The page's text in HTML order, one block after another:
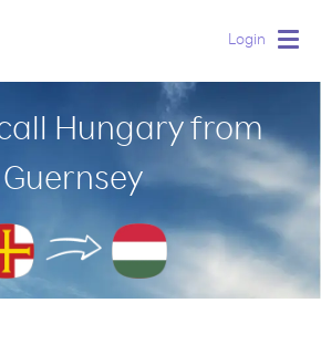
Login
Hungary from
Guernsey